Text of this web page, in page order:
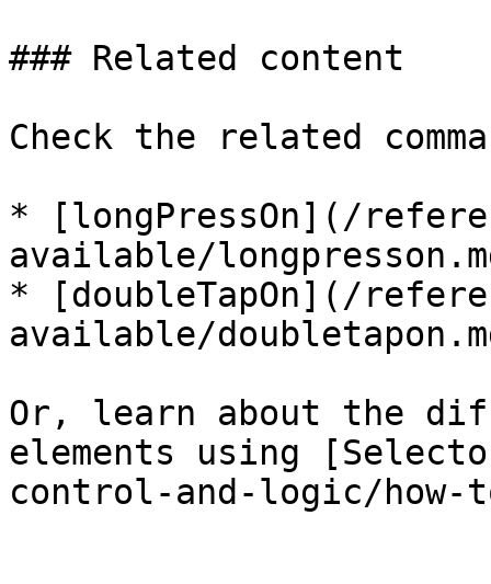
### Related content
Check the related
* [longPressOn](/
available/
* [doubleTapOn](/
available/
Or, learn about the
elements using
control-and-logic/how-